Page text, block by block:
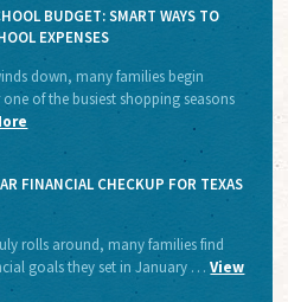
BUDGET: SMART WAYS TO
EXPENSES
down, many families begin
of the busiest shopping seasons
FINANCIAL CHECKUP FOR TEXAS
rolls around, many families find
goals they set in January …View